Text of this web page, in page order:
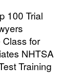
100 Trial
for
NHTSA
Training